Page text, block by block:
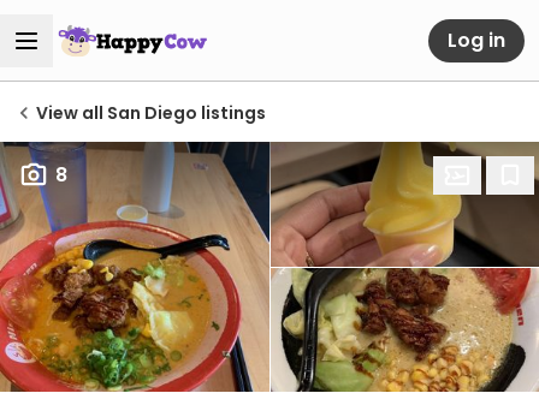
Log in
View all San Diego listings
8